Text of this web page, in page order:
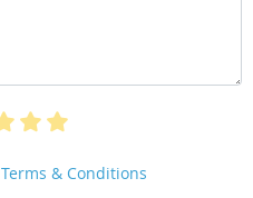
Terms & Conditions